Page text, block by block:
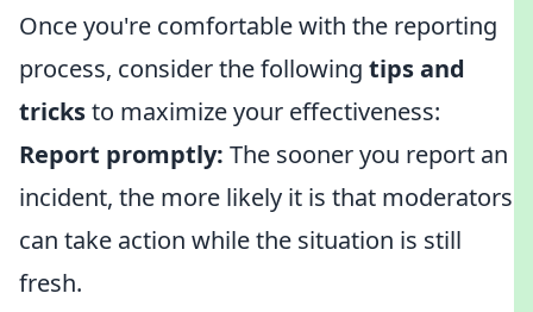
Once you're comfortable with the reporting
process, consider the following tips and
tricksto maximize your effectiveness:
Report promptly: The sooner you report an
incident, the more likely it is that moderators
can take action while the situation is still
fresh.